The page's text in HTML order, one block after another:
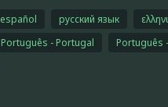
español русский язык
Português - Portugal Português